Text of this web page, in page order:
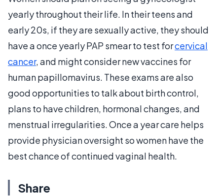
yearly throughout their life. In their teens and
early 20s, if they are sexually active, they should
have a once yearly PAP smear to test forcervical
cancer, and might consider new vaccines for
human papillomavirus. These exams are also
good opportunities to talk about birth control,
plans to have children, hormonal changes, and
menstrual irregularities. Once a year care helps
provide physician oversight so women have the
best chance of continued vaginal health.
Share